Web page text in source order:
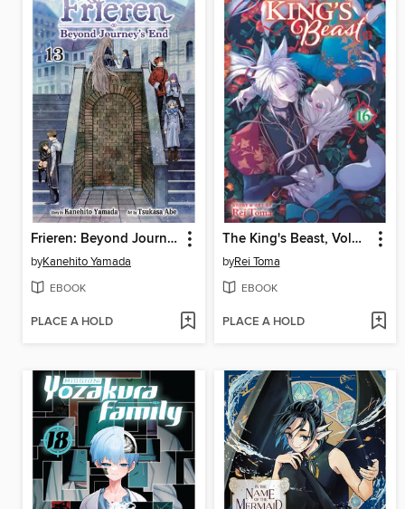
Frieren: Beyond Journey's End, Volume 13
byKanehito Yamada
EBOOK
PLACE A HOLD
The King's Beast, Volume 16
byRei Toma
EBOOK
PLACE A HOLD